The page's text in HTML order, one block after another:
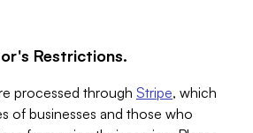
Restrictions.
processed through Stripe, which
of businesses and those who